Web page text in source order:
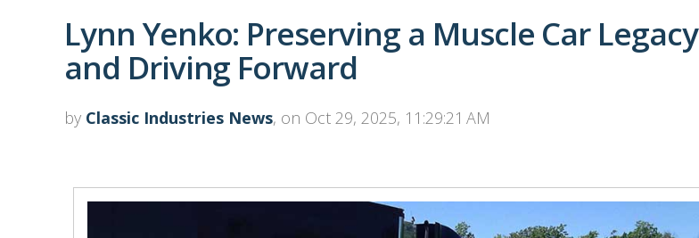
Lynn Yenko: Preserving a Muscle Car Legacy
and Driving Forward
by Classic Industries News, on Oct 29, 2025, 11:29:21 AM